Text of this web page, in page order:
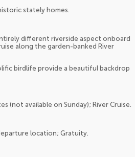
stately homes.
different riverside aspect onboard
along the garden-banked River
birdlife provide a beautiful backdrop
(not available on Sunday); River Cruise.
location; Gratuity.